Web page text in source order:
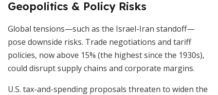
Geopolitics & Policy Risks
Global tensions—such as the Israel-Iran standoff—
pose downside risks. Trade negotiations and tariff
policies, now above 15% (the highest since the 1930s),
could disrupt supply chains and corporate margins.
U.S. tax-and-spending proposals threaten to widen the